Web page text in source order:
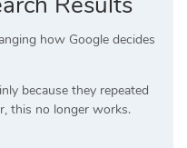
how Google decides
because they repeated
this no longer works.